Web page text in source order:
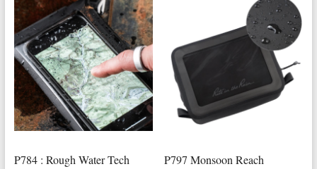
P784 : Rough Water Tech
P797 Monsoon Reach